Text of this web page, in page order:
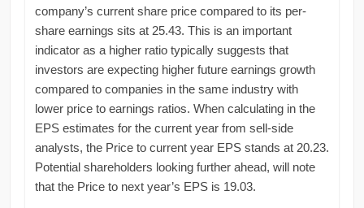
company’s current share price compared to its per-
share earnings sits at 25.43. This is an important
indicator as a higher ratio typically suggests that
investors are expecting higher future earnings growth
compared to companies in the same industry with
lower price to earnings ratios. When calculating in the
EPS estimates for the current year from sell-side
analysts, the Price to current year EPS stands at 20.23.
Potential shareholders looking further ahead, will note
that the Price to next year’s EPS is 19.03.